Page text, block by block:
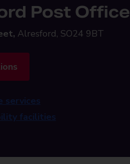
Post Office
Alresford, SO24 9BT
services
facilities